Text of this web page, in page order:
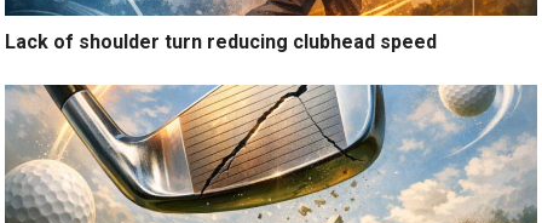
Lack of shoulder turn reducing clubhead speed